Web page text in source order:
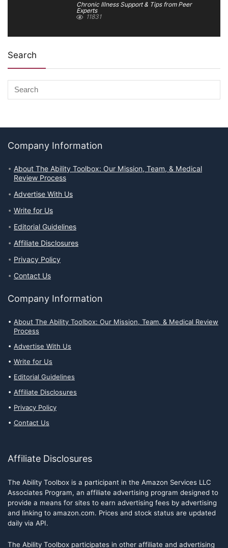
Chronic Illness Support & Tips from Peer
Experts
11831
Search
Company Information
About The Ability Toolbox: Our Mission, Team, & Medical
Review Process
Advertise With Us
Write for Us
Editorial Guidelines
Affiliate Disclosures
Privacy Policy
Contact Us
Company Information
About The Ability Toolbox: Our Mission, Team, & Medical Review
Process
Advertise With Us
Write for Us
Editorial Guidelines
Affiliate Disclosures
Privacy Policy
Contact Us
Affiliate Disclosures
The Ability Toolbox is a participant in the Amazon Services LLC
Associates Program, an affiliate advertising program designed to
provide a means for sites to earn advertising fees by advertising
and linking to amazon.com. Prices and stock status are updated
daily via API.
The Ability Toolbox participates in other affiliate and advertising